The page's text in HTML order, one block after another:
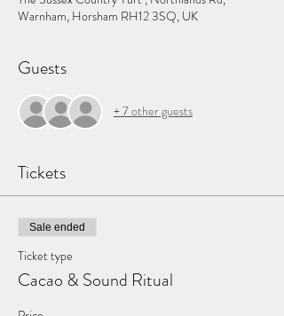
Warnham, Horsham RH12 3SQ, UK
Guests
+ 7 other guests
Tickets
Sale ended
Ticket type
Cacao & Sound Ritual